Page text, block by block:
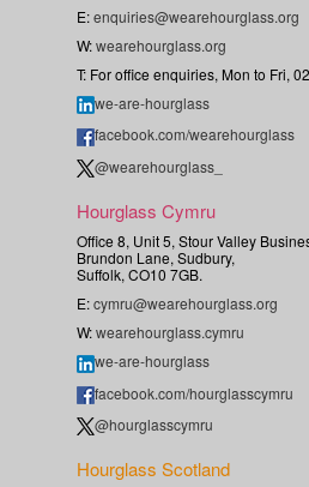
E:enquiries@wearehourglass.org
W:wearehourglass.org
T: For office enquiries, Mon to Fri,
we-are-hourglass
facebook.com/wearehourglass
@wearehourglass_
Hourglass Cymru
Office 8, Unit 5, Stour Valley
Brundon Lane, Sudbury,
Suffolk, CO10 7GB.
E:cymru@wearehourglass.org
W:wearehourglass.cymru
we-are-hourglass
facebook.com/hourglasscymru
@hourglasscymru
Hourglass Scotland